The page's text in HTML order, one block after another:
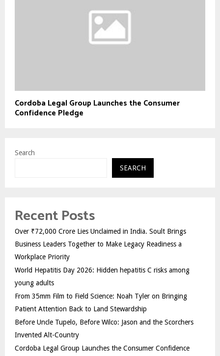
Cordoba Legal Group Launches the Consumer
Confidence Pledge
Search
SEARCH
Recent Posts
Over ₹72,000 Crore Lies Unclaimed in India. Soult Brings
Business Leaders Together to Make Legacy Readiness a
Workplace Priority
World Hepatitis Day 2026: Hidden hepatitis C risks among
young adults
From 35mm Film to Field Science: Noah Tyler on Bringing
Patient Attention Back to Land Stewardship
Before Uncle Tupelo, Before Wilco: Jason and the Scorchers
Invented Alt-Country
Cordoba Legal Group Launches the Consumer Confidence